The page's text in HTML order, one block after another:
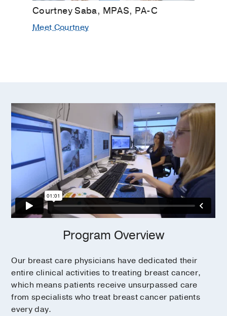
Courtney Saba, MPAS, PA-C
Meet Courtney
Program Overview
Our breast care physicians have dedicated their
entire clinical activities to treating breast cancer,
which means patients receive unsurpassed care
from specialists who treat breast cancer patients
every day.